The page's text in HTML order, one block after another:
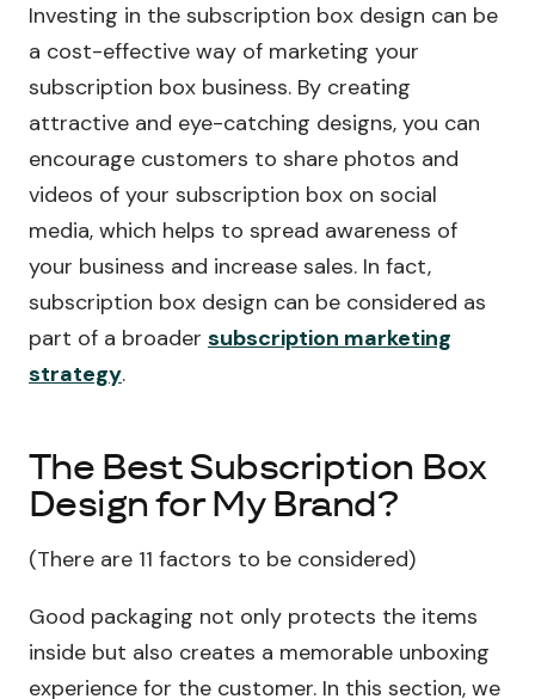
Investing in the subscription box design can be
a cost-effective way of marketing your
subscription box business. By creating
attractive and eye-catching designs, you can
encourage customers to share photos and
videos of your subscription box on social
media, which helps to spread awareness of
your business and increase sales. In fact,
subscription box design can be considered as
part of a broader subscription marketing
strategy.
The Best Subscription Box
Design for My Brand?
(There are 11 factors to be considered)
Good packaging not only protects the items
inside but also creates a memorable unboxing
experience for the customer. In this section, we